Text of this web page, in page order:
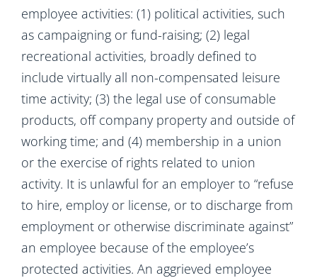
employee activities: (1) political activities, such
as campaigning or fund-raising; (2) legal
recreational activities, broadly defined to
include virtually all non-compensated leisure
time activity; (3) the legal use of consumable
products, off company property and outside of
working time; and (4) membership in a union
or the exercise of rights related to union
activity. It is unlawful for an employer to “refuse
to hire, employ or license, or to discharge from
employment or otherwise discriminate against”
an employee because of the employee’s
protected activities. An aggrieved employee